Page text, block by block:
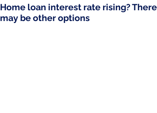
Home loan interest rate rising? There
may be other options